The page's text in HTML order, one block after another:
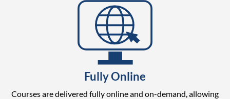
Fully Online
Courses are delivered fully online and on-demand, allowing